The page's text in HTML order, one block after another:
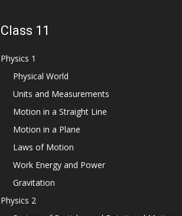
Class 11
Physics 1
Physical World
Units and Measurements
Motion in a Straight Line
Motion in a Plane
Laws of Motion
Work Energy and Power
Gravitation
Physics 2